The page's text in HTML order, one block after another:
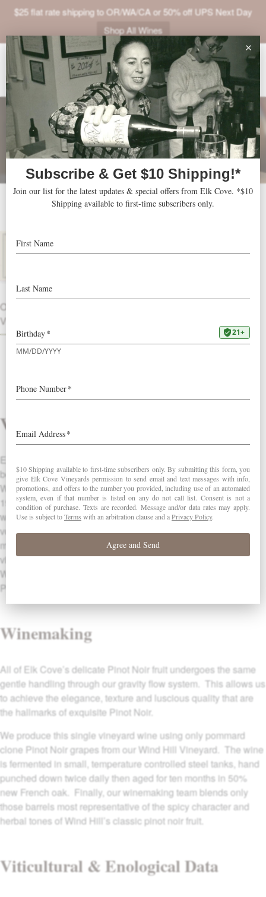
$25 flat rate shipping to OR/WA/CA or 50% off UPS Next Day
Shop All Wines
VINEYARDS
VISIT
SHOP
TRADE
OTHER
VINTAGES
2013 Windhill
Vineyard
Elk Cove has produced single vineyard pinots from this
beautiful hillside vineyard in Banks, Oregon since 1979.
Windhill Vineyard was planted near the Hartwick Resevoir in
1974 by the Reese family, Oregon winegrowing pioneers, and
was purchased by Elk Cove in 1996. South-facing slopes,
volcanic soils, mid-level elevation (500 feet) and low yields
make Windhill a superior vineyard site. We have farmed this
vineyard using completely organic practices since 1999. Our
Windhill Pinot Noir is produced from 4 acres of the oldest
Pommard clone Pinot Noir vines on the property.
Winemaking
All of Elk Cove’s delicate Pinot Noir fruit undergoes the same
gentle handling through our gravity flow system. This allows us
to achieve the elegance, texture and luscious quality that are
the hallmarks of exquisite Pinot Noir.
We produce this single vineyard wine using only pommard
clone Pinot Noir grapes from our Wind Hill Vineyard. The wine
is fermented in small, temperature controlled steel tanks, hand
punched down twice daily then aged for ten months in 50%
new French oak. Finally, our winemaking team blends only
those barrels most representative of the spicy character and
herbal tones of Wind Hill’s classic pinot noir fruit.
Viticultural & Enological Data